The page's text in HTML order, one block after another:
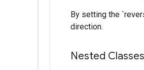
By setting the
direction.
Nested Classes